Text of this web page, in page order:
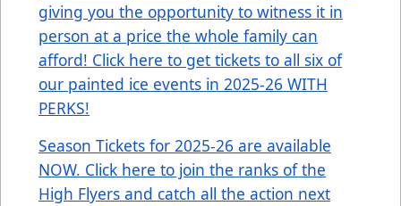
giving you the opportunity to witness it in
person at a price the whole family can
afford! Click here to get tickets to all six of
our painted ice events in 2025-26 WITH
PERKS!
Season Tickets for 2025-26 are available
NOW. Click here to join the ranks of the
High Flyers and catch all the action next